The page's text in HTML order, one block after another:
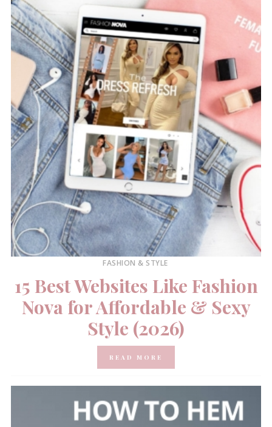
FASHION & STYLE
15 Best Websites Like Fashion
Nova for Affordable & Sexy
Style (2026)
READ MORE